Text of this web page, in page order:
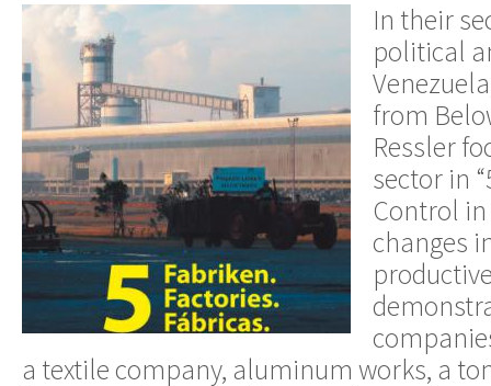
In their
political
from
Ressler
sector in
Control in
changes
a textile company, aluminum works, a